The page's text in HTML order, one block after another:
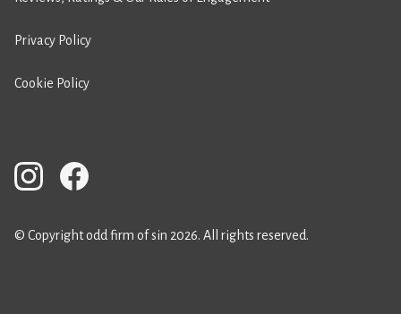
Privacy Policy
Cookie Policy
© Copyright odd firm of sin 2026. All rights reserved.